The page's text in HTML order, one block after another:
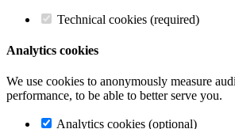
Technical cookies (required)
Analytics cookies
We use cookies to anonymously measure
performance, to be able to better serve you.
Analytics cookies (optional)